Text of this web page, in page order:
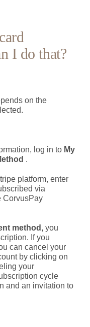
I do that?
on the
log in to My
.
platform, enter
via
CorvusPay
method, you
If you
can cancel your
by clicking on
your
cycle
and an invitation to